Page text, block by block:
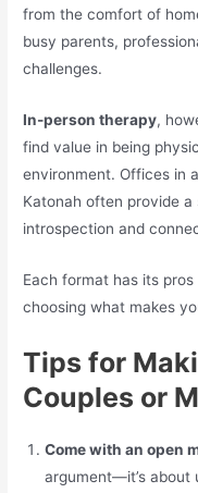
from the comfort of
busy parents,
challenges.
In-person therapy,
find value in being
environment. Offices in
Katonah often provide
introspection and
Each format has its
choosing what makes
Tips for
Couples or
Come with an open
argument—it’s about